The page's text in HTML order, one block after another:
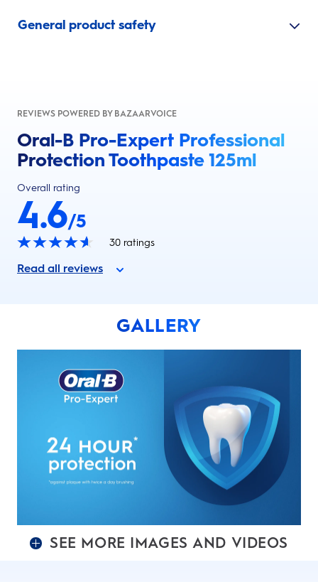
General product safety
REVIEWS POWERED BY BAZAARVOICE
Oral-B Pro-Expert Professional
Protection Toothpaste 125ml
Overall rating
4.6/5
30 ratings
Read all reviews
GALLERY
SEE MORE IMAGES AND VIDEOS